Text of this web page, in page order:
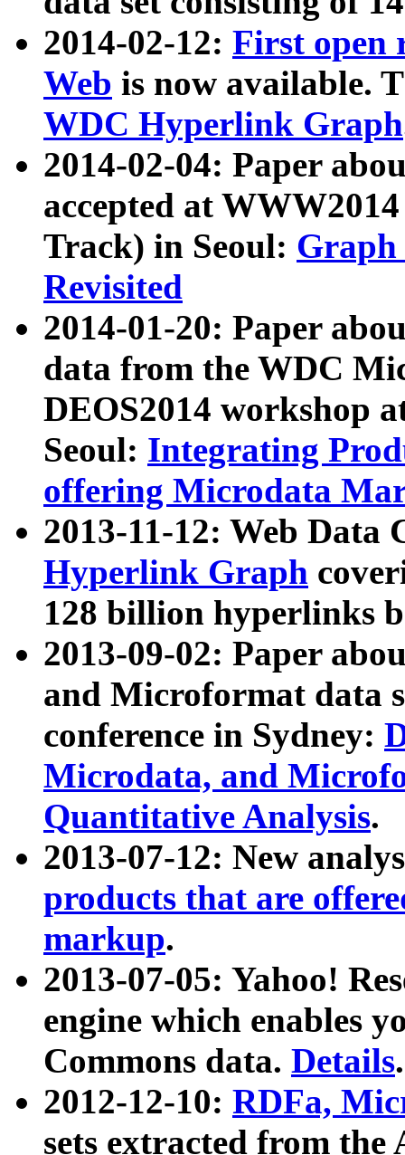
2014-02-12: First open
Web is now available.
WDC Hyperlink Graph
2014-02-04: Paper
accepted at
Track) in Seoul: Graph
Revisited
2014-01-20: Paper
data from the WDC
DEOS2014 workshop
Seoul: Integrating
offering Microdata
2013-11-12: Web Data
Hyperlink Graph
128 billion hyperlinks
2013-09-02: Paper
and Microformat data
conference in Sydney:
Microdata, and
Quantitative Analysis.
2013-07-12: New
products that are
markup.
2013-07-05: Yahoo!
engine which enables
Commons data. Details.
2012-12-10: RDFa,
sets extracted from